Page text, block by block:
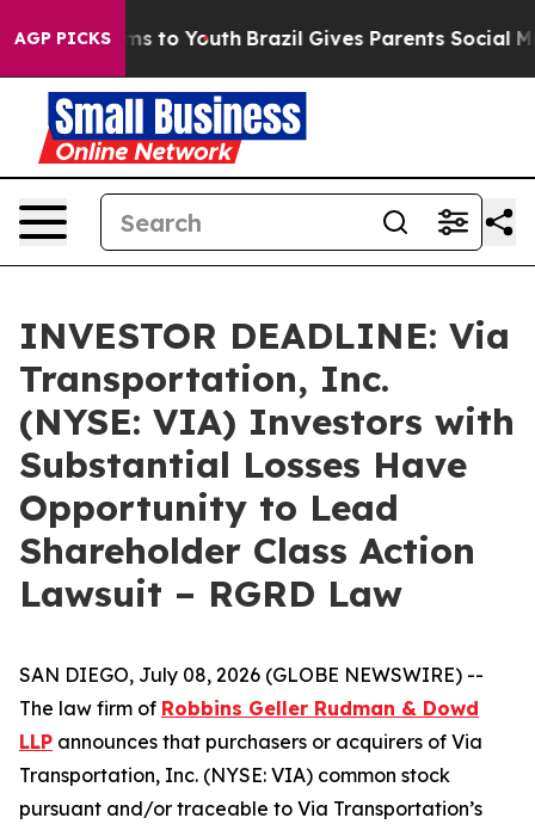
AGP PICKS
Harms to Youth Brazil Gives Parents Social
INVESTOR DEADLINE: Via
Transportation, Inc.
(NYSE: VIA) Investors with
Substantial Losses Have
Opportunity to Lead
Shareholder Class Action
Lawsuit – RGRD Law
SAN DIEGO, July 08, 2026 (GLOBE NEWSWIRE) --
The law firm of Robbins Geller Rudman & Dowd
LLP announces that purchasers or acquirers of Via
Transportation, Inc. (NYSE: VIA) common stock
pursuant and/or traceable to Via Transportation’s